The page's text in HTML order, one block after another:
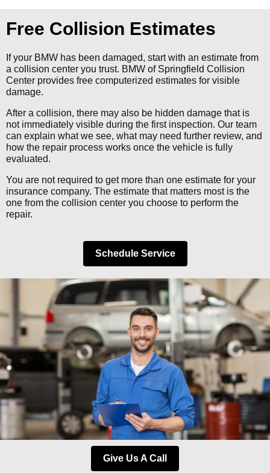
Free Collision Estimates
If your BMW has been damaged, start with an estimate from
a collision center you trust. BMW of Springfield Collision
Center provides free computerized estimates for visible
damage.
After a collision, there may also be hidden damage that is
not immediately visible during the first inspection. Our team
can explain what we see, what may need further review, and
how the repair process works once the vehicle is fully
evaluated.
You are not required to get more than one estimate for your
insurance company. The estimate that matters most is the
one from the collision center you choose to perform the
repair.
Schedule Service
Give Us A Call